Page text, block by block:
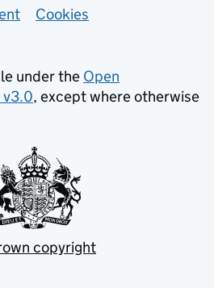
Cookies
under the Open
v3.0, except where otherwise
copyright